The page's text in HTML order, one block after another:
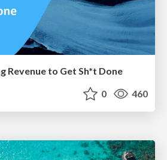
Revenue to Get Sh*t Done
0 460